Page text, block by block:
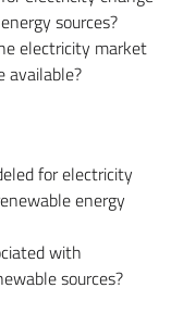
sources?
electricity market
available?
for electricity
energy
with
sources?